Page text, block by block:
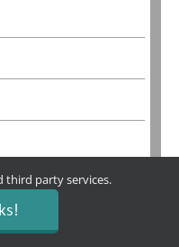
third party services.